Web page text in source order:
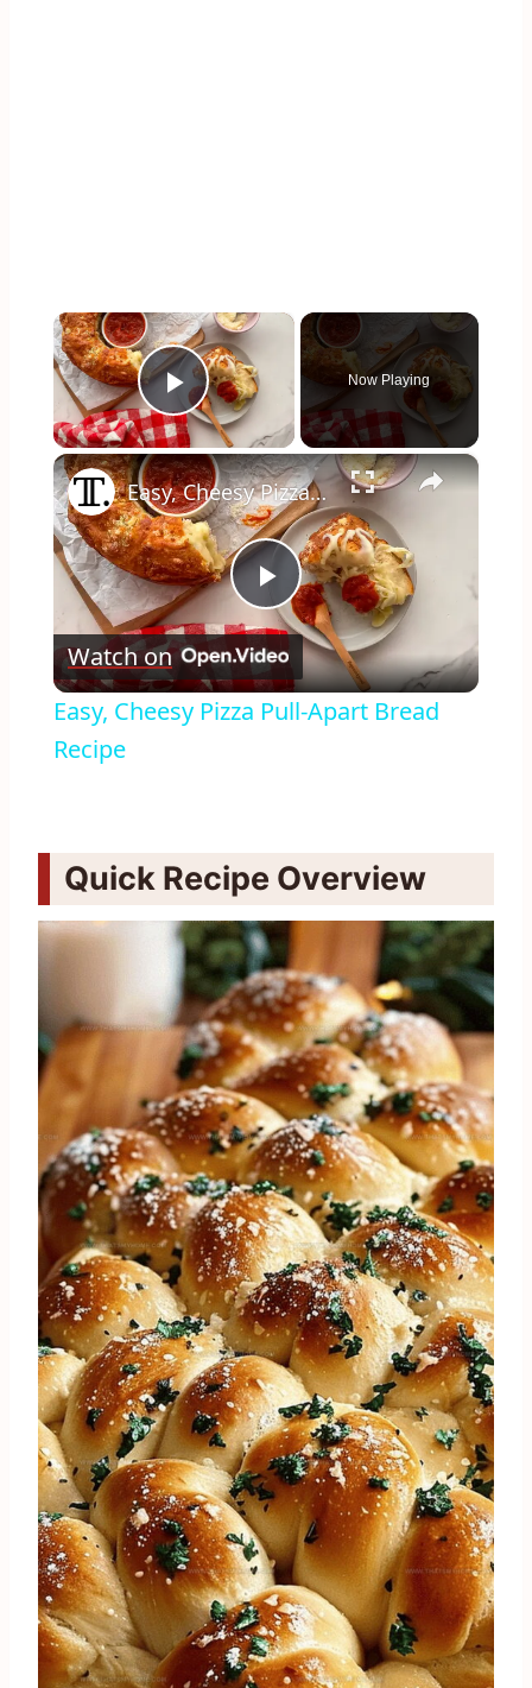
×
Play Video
Now Playing
×
Play
Video
Easy, Cheesy Pizza Pull-Apart Bread Recipe
Watch on
Easy, Cheesy Pizza Pull-Apart Bread
Recipe
Quick Recipe Overview